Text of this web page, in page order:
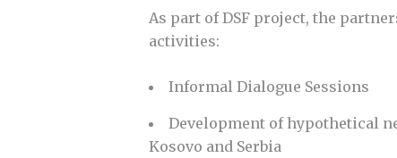
As part of DSF project, the
activities:
Informal Dialogue Sessions
Development of hypothetical
Kosovo and Serbia